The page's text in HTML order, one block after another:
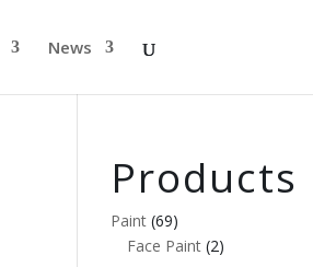
News
Products
Paint (69)
Face Paint (2)